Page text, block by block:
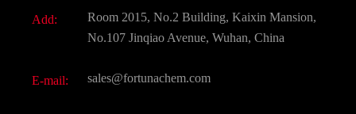
Active Pharmaceutical Ingredient API
All Fine Chemicals
Add:
Room 2015, No.2 Building, Kaixin Mansion,
No.107 Jinqiao Avenue, Wuhan, China
E-mail: sales@fortunachem.com